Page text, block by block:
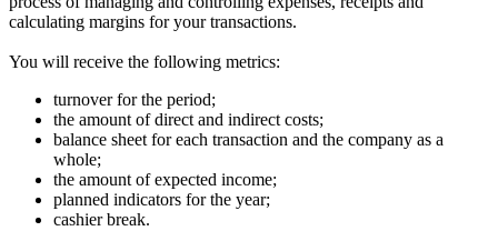
calculating margins for your transactions.
You will receive the following metrics:
turnover for the period;
the amount of direct and indirect costs;
balance sheet for each transaction and the company as a
whole;
the amount of expected income;
planned indicators for the year;
cashier break.